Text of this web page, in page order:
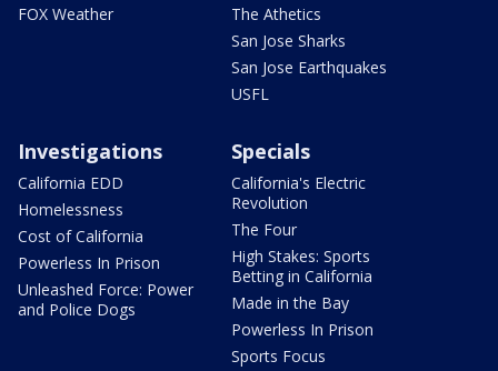
FOX Weather
The Athetics
San Jose Sharks
San Jose Earthquakes
USFL
Investigations
California EDD
Homelessness
Cost of California
Powerless In Prison
Unleashed Force: Power
and Police Dogs
Specials
California's Electric
Revolution
The Four
High Stakes: Sports
Betting in California
Made in the Bay
Powerless In Prison
Sports Focus